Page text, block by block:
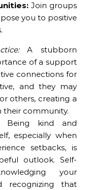
Join groups
you to positive
A stubborn
of a support
connections for
and they may
others, creating a
their community.
Being kind and
especially when
setbacks, is
outlook. Self-
your
recognizing that